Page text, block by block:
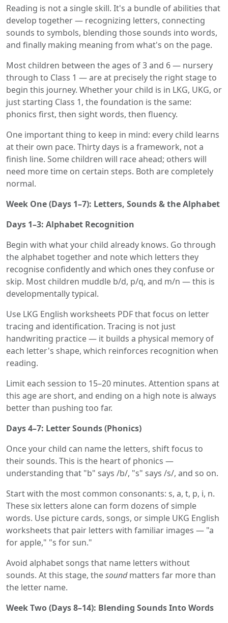
Reading is not a single skill. It's a bundle of abilities that
develop together — recognizing letters, connecting
sounds to symbols, blending those sounds into words,
and finally making meaning from what's on the page.
Most children between the ages of 3 and 6 — nursery
through to Class 1 — are at precisely the right stage to
begin this journey. Whether your child is in LKG, UKG, or
just starting Class 1, the foundation is the same:
phonics first, then sight words, then fluency.
One important thing to keep in mind: every child learns
at their own pace. Thirty days is a framework, not a
finish line. Some children will race ahead; others will
need more time on certain steps. Both are completely
normal.
Week One (Days 1–7): Letters, Sounds & the Alphabet
Days 1–3: Alphabet Recognition
Begin with what your child already knows. Go through
the alphabet together and note which letters they
recognise confidently and which ones they confuse or
skip. Most children muddle b/d, p/q, and m/n — this is
developmentally typical.
Use LKG English worksheets PDF that focus on letter
tracing and identification. Tracing is not just
handwriting practice — it builds a physical memory of
each letter's shape, which reinforces recognition when
reading.
Limit each session to 15–20 minutes. Attention spans at
this age are short, and ending on a high note is always
better than pushing too far.
Days 4–7: Letter Sounds (Phonics)
Once your child can name the letters, shift focus to
their sounds. This is the heart of phonics —
understanding that "b" says /b/, "s" says /s/, and so on.
Start with the most common consonants: s, a, t, p, i, n.
These six letters alone can form dozens of simple
words. Use picture cards, songs, or simple UKG English
worksheets that pair letters with familiar images — "a
for apple," "s for sun."
Avoid alphabet songs that name letters without
sounds. At this stage, thesoundmatters far more than
the letter name.
Week Two (Days 8–14): Blending Sounds Into Words